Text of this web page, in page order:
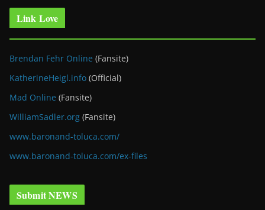
Link Love
Brendan Fehr Online (Fansite)
KatherineHeigl.info (Official)
Mad Online (Fansite)
WilliamSadler.org (Fansite)
www.baronand-toluca.com/
www.baronand-toluca.com/ex-files
Submit NEWS